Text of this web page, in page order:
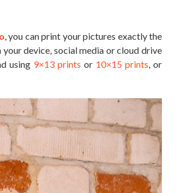
, you can print your pictures exactly the
device, social media or cloud drive
using 9×13 prints or 10×15 prints , or